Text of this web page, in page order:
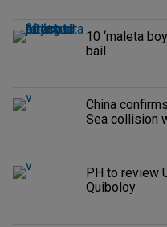
10 ‘maleta
bail
China
Sea collision
PH to review
Quiboloy